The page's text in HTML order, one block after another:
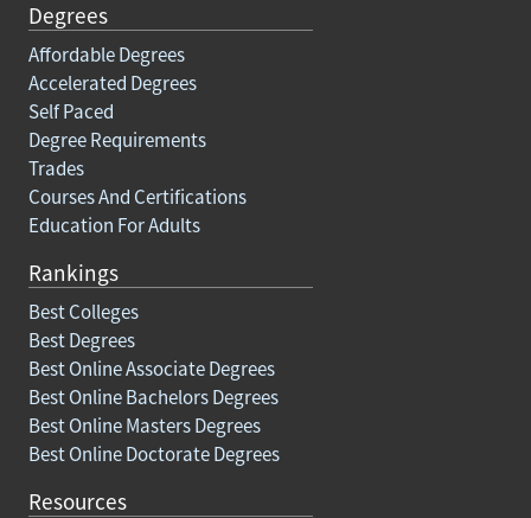
Degrees
Affordable Degrees
Accelerated Degrees
Self Paced
Degree Requirements
Trades
Courses And Certifications
Education For Adults
Rankings
Best Colleges
Best Degrees
Best Online Associate Degrees
Best Online Bachelors Degrees
Best Online Masters Degrees
Best Online Doctorate Degrees
Resources